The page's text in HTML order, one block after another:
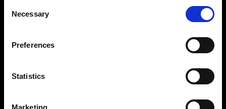
Selection
Necessary
Preferences
Statistics
Marketing
Share The Light